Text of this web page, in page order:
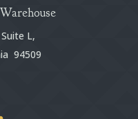
L,
94509